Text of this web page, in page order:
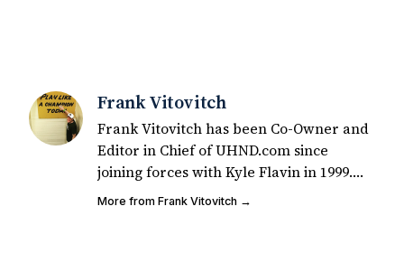
Frank Vitovitch
Frank Vitovitch has been Co-Owner and
Editor in Chief of UHND.com since
joining forces with Kyle Flavin in 1999.
Since that time, he has written over
More from Frank Vitovitch →